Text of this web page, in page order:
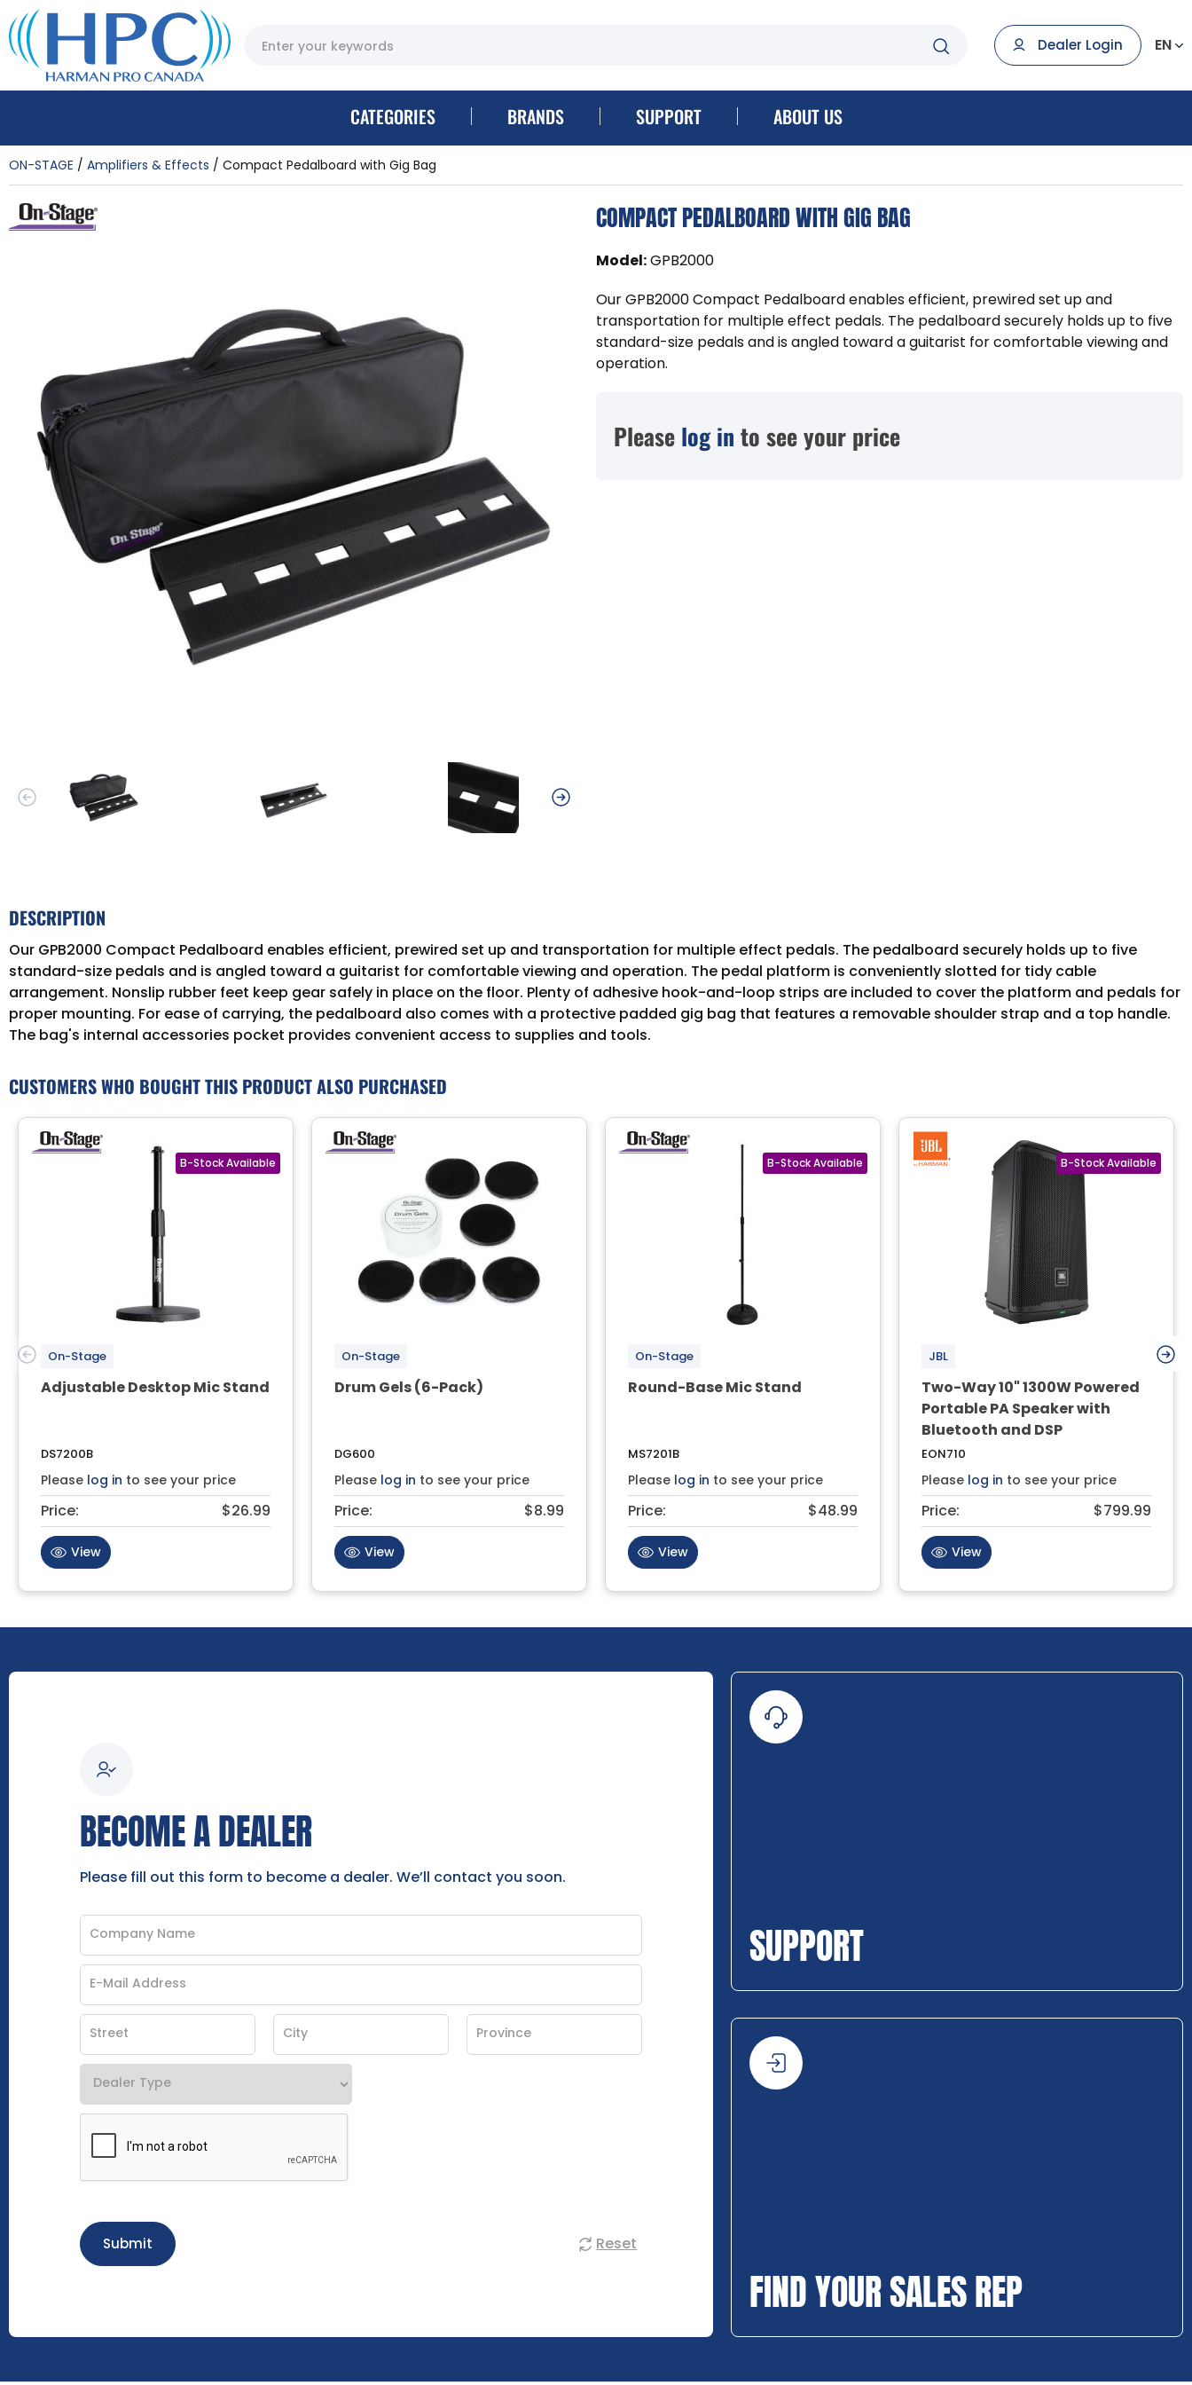
Dealer Login EN
CATEGORIES BRANDS SUPPORT ABOUT US
ON-STAGE Amplifiers & Effects Compact Pedalboard with Gig Bag
COMPACT PEDALBOARD WITH GIG BAG
Model:GPB2000
Our GPB2000 Compact Pedalboard enables efficient, prewired set up and
transportation for multiple effect pedals. The pedalboard securely holds up to five
standard-size pedals and is angled toward a guitarist for comfortable viewing and
operation.
Please log in to see your price
DESCRIPTION
Our GPB2000 Compact Pedalboard enables efficient, prewired set up and transportation for multiple effect pedals. The pedalboard securely holds up to five
standard-size pedals and is angled toward a guitarist for comfortable viewing and operation. The pedal platform is conveniently slotted for tidy cable
arrangement. Nonslip rubber feet keep gear safely in place on the floor. Plenty of adhesive hook-and-loop strips are included to cover the platform and pedals for
proper mounting. For ease of carrying, the pedalboard also comes with a protective padded gig bag that features a removable shoulder strap and a top handle.
The bag's internal accessories pocket provides convenient access to supplies and tools.
CUSTOMERS WHO BOUGHT THIS PRODUCT ALSO PURCHASED
On-Stage
Adjustable Desktop Mic Stand
DS7200B
Please log in to see your price
Price: $26.99
View
On-Stage
Drum Gels (6-Pack)
DG600
Please log in to see your price
Price: $8.99
View
On-Stage
Round-Base Mic Stand
MS7201B
Please log in to see your price
Price: $48.99
View
JBL
Two-Way 10" 1300W Powered
Portable PA Speaker with
Bluetooth and DSP
EON710
Please log in to see your price
Price: $799.99
View
BECOME A DEALER
Please fill out this form to become a dealer. We’ll contact you soon.
Submit Reset
SUPPORT
FIND YOUR SALES REP